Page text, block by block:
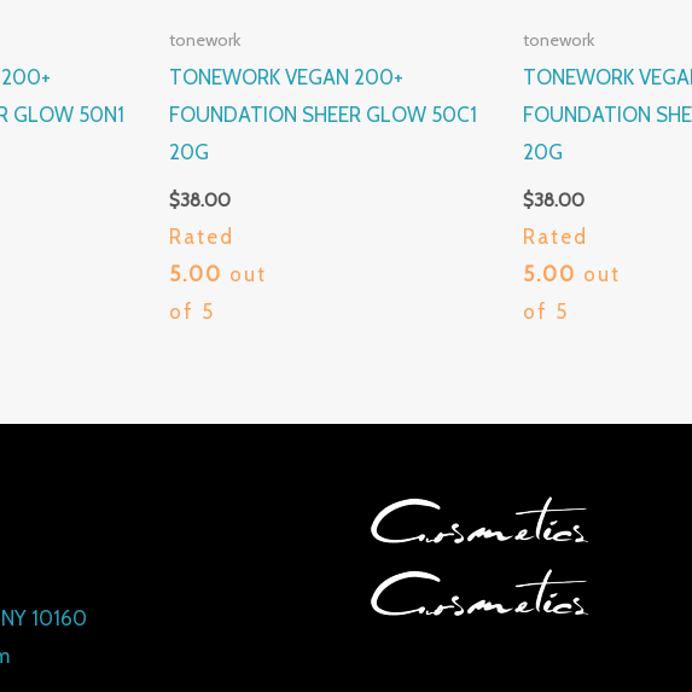
200+
GLOW 50N1
tonework
TONEWORK VEGAN 200+
FOUNDATION SHEER GLOW 50C1
20G
$38.00
Rated
5.00 out
of 5
tonework
TONEWORK
FOUNDATION
20G
$38.00
Rated
5.00 out
of 5
10160